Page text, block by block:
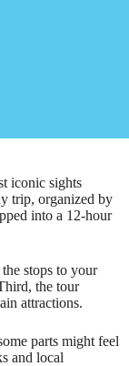
iconic sights
trip, organized by
into a 12-hour
stops to your
the tour
attractions.
parts might feel
and local